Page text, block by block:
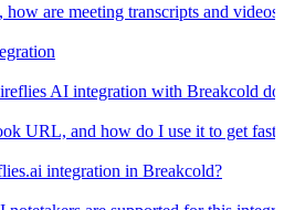
how are meeting transcripts and
AI integration with Breakcold
URL, and how do I use it to get
integration in Breakcold?